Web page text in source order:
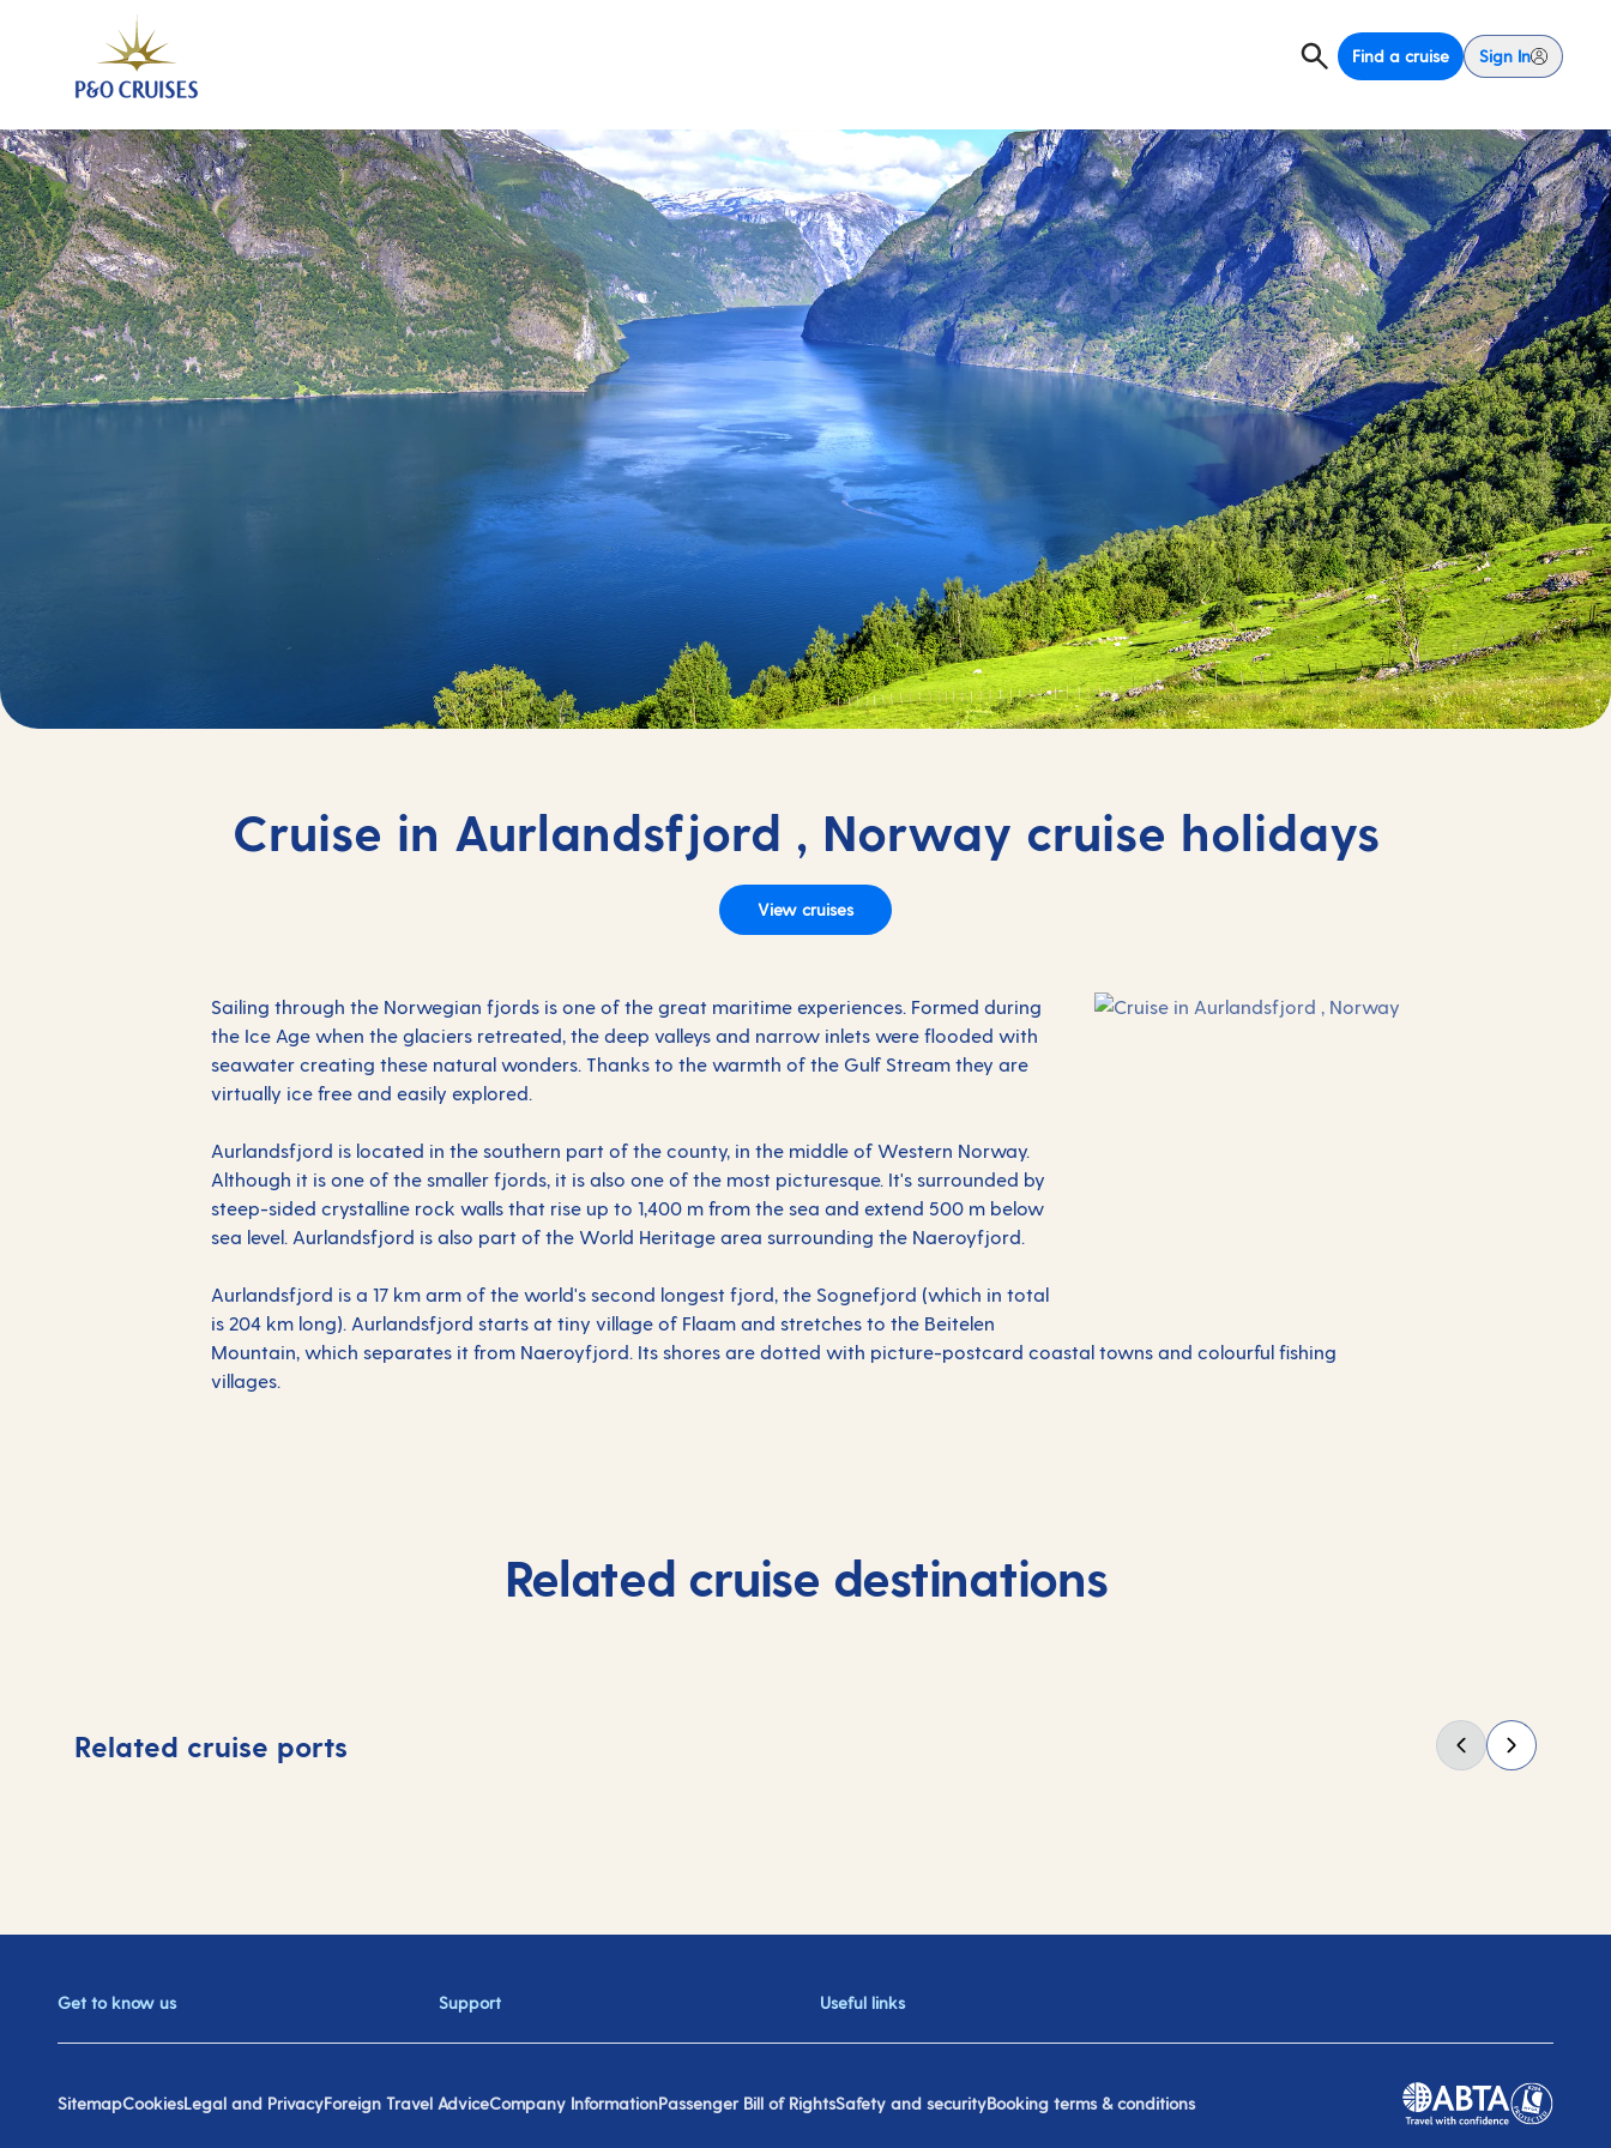
Find a cruise Sign In
Cruise in Aurlandsfjord , Norway cruise holidays
View cruises
Sailing through the Norwegian fjords is one of the great maritime experiences. Formed during
the Ice Age when the glaciers retreated, the deep valleys and narrow inlets were flooded with
seawater creating these natural wonders. Thanks to the warmth of the Gulf Stream they are
virtually ice free and easily explored.
Aurlandsfjord is located in the southern part of the county, in the middle of Western Norway.
Although it is one of the smaller fjords, it is also one of the most picturesque. It's surrounded by
steep-sided crystalline rock walls that rise up to 1,400 m from the sea and extend 500 m below
sea level. Aurlandsfjord is also part of the World Heritage area surrounding the Naeroyfjord.
Aurlandsfjord is a 17 km arm of the world's second longest fjord, the Sognefjord (which in total
is 204 km long). Aurlandsfjord starts at tiny village of Flaam and stretches to the Beitelen
Mountain, which separates it from Naeroyfjord. Its shores are dotted with picture-postcard coastal towns and colourful fishing
villages.
Related cruise destinations
Related cruise ports
Get to know us Support Useful links
SitemapCookiesLegal and PrivacyForeign Travel AdviceCompany InformationPassenger Bill of RightsSafety and securityBooking terms & conditions